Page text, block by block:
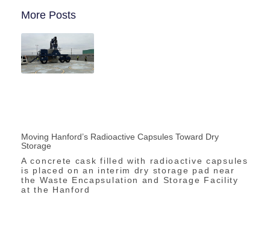
More Posts
Moving Hanford’s Radioactive Capsules Toward Dry
Storage
A concrete cask filled with radioactive capsules
is placed on an interim dry storage pad near
the Waste Encapsulation and Storage Facility
at the Hanford